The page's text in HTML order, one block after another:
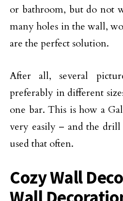
or bathroom, but do not
many holes in the wall,
are the perfect solution.
After all, several
preferably in different
one bar. This is how a
very easily – and the drill
used that often.
Cozy Wall